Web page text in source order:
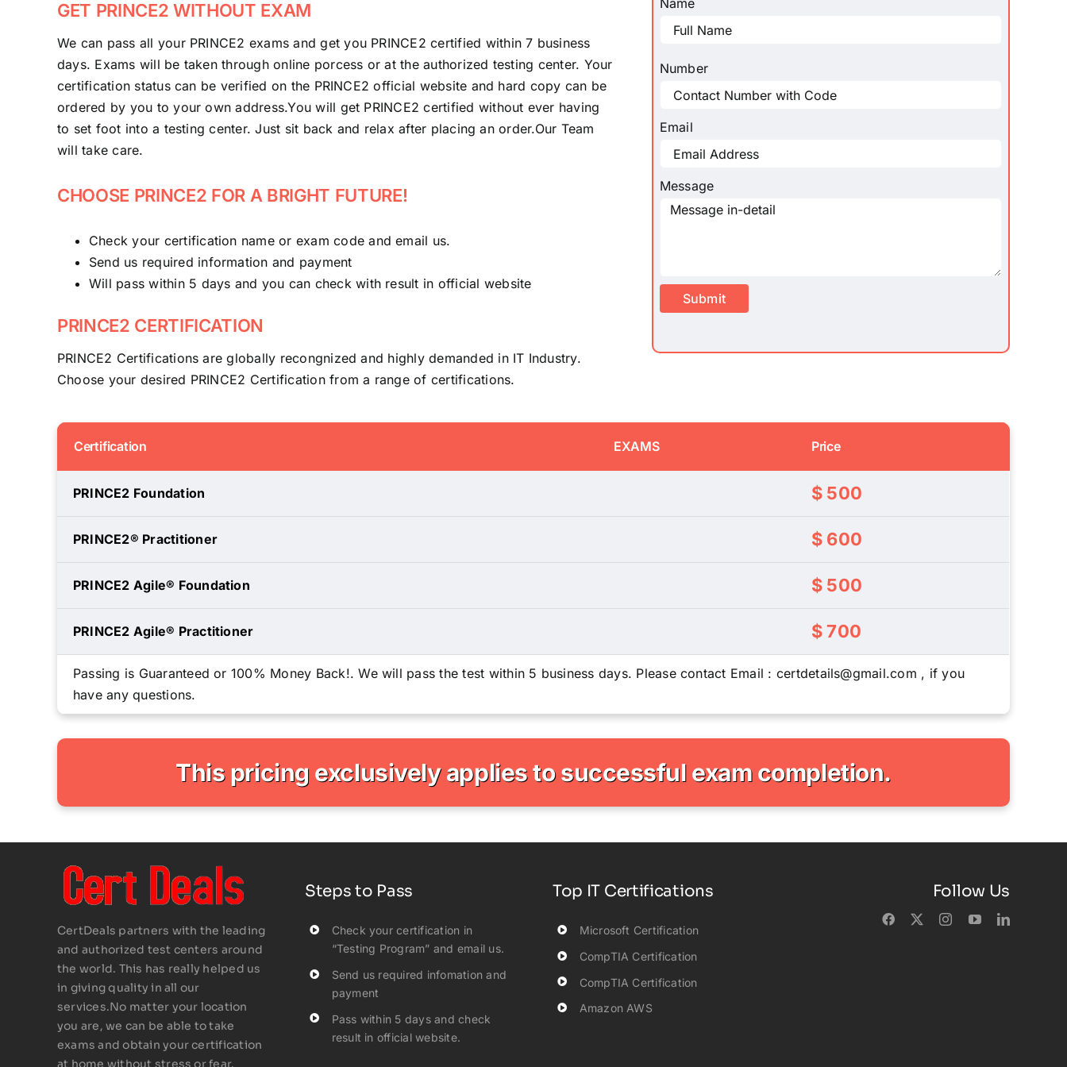
GET PRINCE2 WITHOUT EXAM
We can pass all your PRINCE2 exams and get you PRINCE2 certified within 7 business
days. Exams will be taken through online porcess or at the authorized testing center. Your
certification status can be verified on the PRINCE2 official website and hard copy can be
ordered by you to your own address.You will get PRINCE2 certified without ever having
to set foot into a testing center. Just sit back and relax after placing an order.Our Team
will take care.
CHOOSE PRINCE2 FOR A BRIGHT FUTURE!
Check your certification name or exam code and email us.
Send us required information and payment
Will pass within 5 days and you can check with result in official website
PRINCE2 CERTIFICATION
PRINCE2 Certifications are globally recongnized and highly demanded in IT Industry.
Choose your desired PRINCE2 Certification from a range of certifications.
Name
Number
Email
Message
Submit
Certification EXAMS Price
PRINCE2 Foundation $ 500
PRINCE2® Practitioner $ 600
PRINCE2 Agile® Foundation $ 500
PRINCE2 Agile® Practitioner $ 700
Passing is Guaranteed or 100% Money Back!. We will pass the test within 5 business days. Please contact Email : certdetails@gmail.com , if you
have any questions.
This pricing exclusively applies to successful exam completion.
CertDeals partners with the leading
and authorized test centers around
the world. This has really helped us
in giving quality in all our
services.No matter your location
you are, we can be able to take
exams and obtain your certification
at home without stress or fear.
Steps to Pass
Check your certification in
“Testing Program” and email us.
Send us required infomation and
payment
Pass within 5 days and check
result in official website.
Top IT Certifications
Microsoft Certification
CompTIA Certification
CompTIA Certification
Amazon AWS
Follow Us